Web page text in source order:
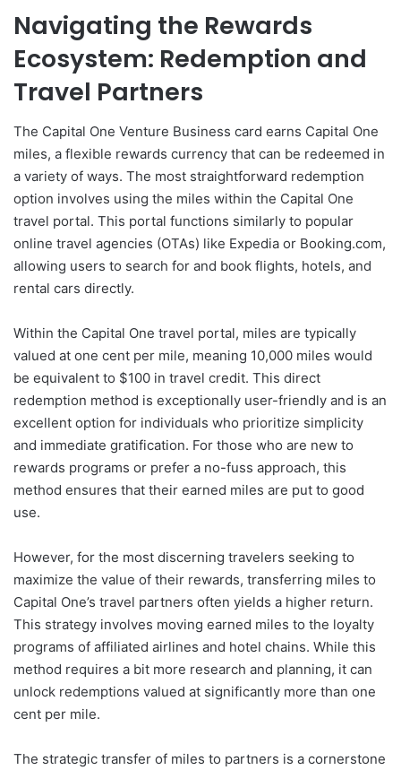
Navigating the Rewards
Ecosystem: Redemption and
Travel Partners
The Capital One Venture Business card earns Capital One
miles, a flexible rewards currency that can be redeemed in
a variety of ways. The most straightforward redemption
option involves using the miles within the Capital One
travel portal. This portal functions similarly to popular
online travel agencies (OTAs) like Expedia or Booking.com,
allowing users to search for and book flights, hotels, and
rental cars directly.
Within the Capital One travel portal, miles are typically
valued at one cent per mile, meaning 10,000 miles would
be equivalent to $100 in travel credit. This direct
redemption method is exceptionally user-friendly and is an
excellent option for individuals who prioritize simplicity
and immediate gratification. For those who are new to
rewards programs or prefer a no-fuss approach, this
method ensures that their earned miles are put to good
use.
However, for the most discerning travelers seeking to
maximize the value of their rewards, transferring miles to
Capital One’s travel partners often yields a higher return.
This strategy involves moving earned miles to the loyalty
programs of affiliated airlines and hotel chains. While this
method requires a bit more research and planning, it can
unlock redemptions valued at significantly more than one
cent per mile.
The strategic transfer of miles to partners is a cornerstone